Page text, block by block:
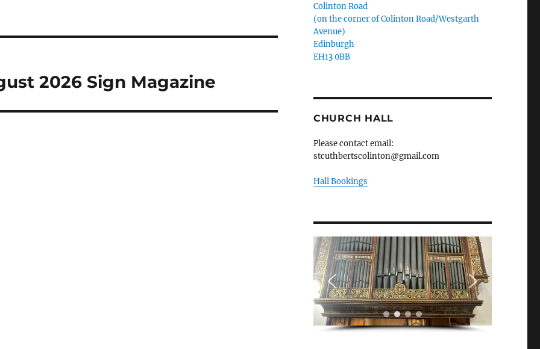
2026 Sign Magazine
Colinton Road
(on the corner of Colinton Road/Westgarth
Avenue)
Edinburgh
EH13 0BB
CHURCH HALL
Please contact email:
stcuthbertscolinton@gmail.com
Hall Bookings